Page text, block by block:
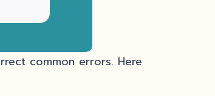
common errors. Here